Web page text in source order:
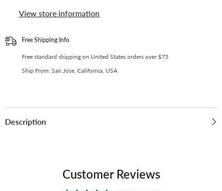
View store information
Free Shipping Info
Free standard shipping on United States orders over $75
Ship From: San Jose, California, USA
Description
Customer Reviews